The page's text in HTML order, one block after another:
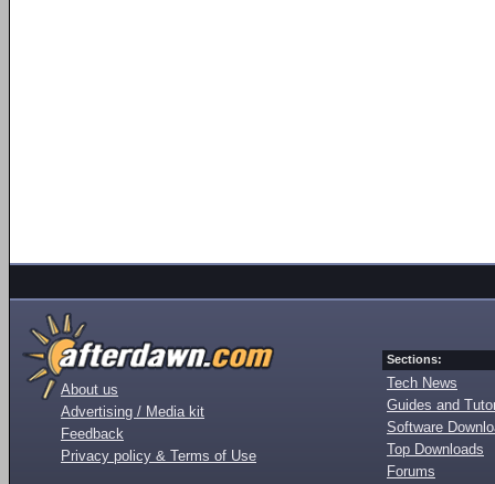
About us
Advertising / Media kit
Feedback
Privacy policy & Terms of Use
Sections:
Tech News
Guides and
Software
Top Downloads
Forums